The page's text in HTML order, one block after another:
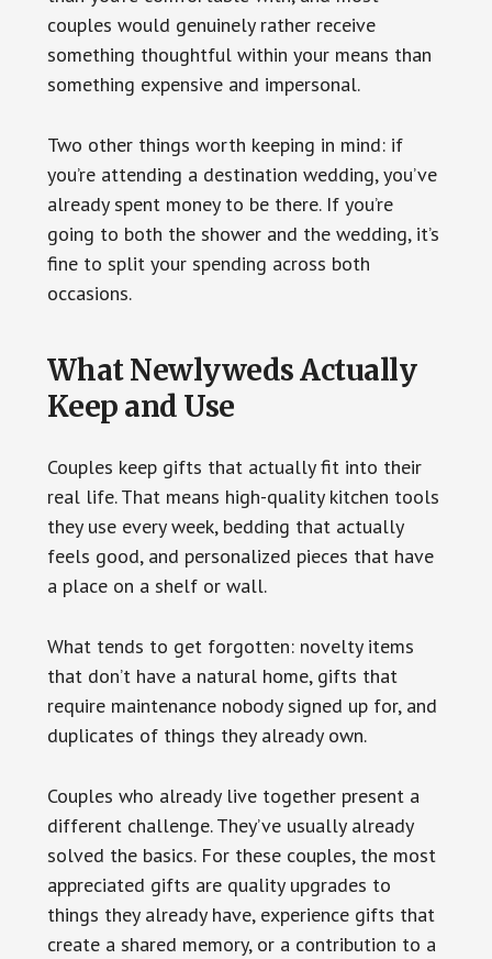
couples would genuinely rather receive
something thoughtful within your means than
something expensive and impersonal.
Two other things worth keeping in mind: if
you’re attending a destination wedding, you’ve
already spent money to be there. If you’re
going to both the shower and the wedding, it’s
fine to split your spending across both
occasions.
What Newlyweds Actually
Keep and Use
Couples keep gifts that actually fit into their
real life. That means high-quality kitchen tools
they use every week, bedding that actually
feels good, and personalized pieces that have
a place on a shelf or wall.
What tends to get forgotten: novelty items
that don’t have a natural home, gifts that
require maintenance nobody signed up for, and
duplicates of things they already own.
Couples who already live together present a
different challenge. They’ve usually already
solved the basics. For these couples, the most
appreciated gifts are quality upgrades to
things they already have, experience gifts that
create a shared memory, or a contribution to a